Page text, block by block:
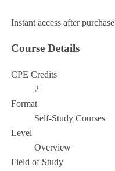
Instant access after purchase
Course Details
CPE Credits
2
Format
Self-Study Courses
Level
Overview
Field of Study